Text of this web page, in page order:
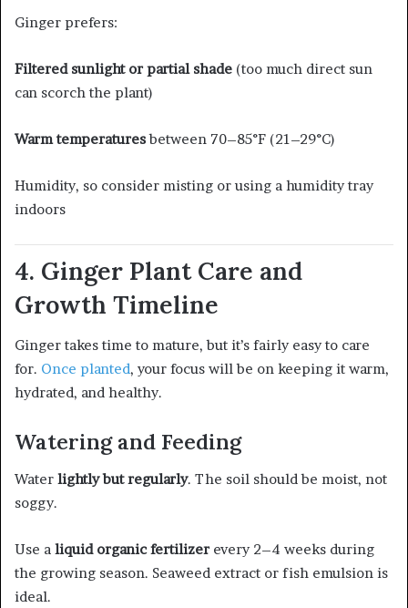
Ginger prefers:
Filtered sunlight or partial shade (too much direct sun
can scorch the plant)
Warm temperaturesbetween 70–85°F (21–29°C)
Humidity, so consider misting or using a humidity tray
indoors
4. Ginger Plant Care and
Growth Timeline
Ginger takes time to mature, but it’s fairly easy to care
for. Once planted, your focus will be on keeping it warm,
hydrated, and healthy.
Watering and Feeding
Water lightly but regularly. The soil should be moist, not
soggy.
Use a liquid organic fertilizerevery 2–4 weeks during
the growing season. Seaweed extract or fish emulsion is
ideal.